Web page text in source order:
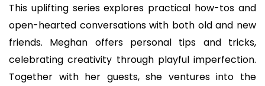
This uplifting series explores practical how-tos and
open-hearted conversations with both old and new
friends. Meghan offers personal tips and tricks,
celebrating creativity through playful imperfection.
Together with her guests, she ventures into the